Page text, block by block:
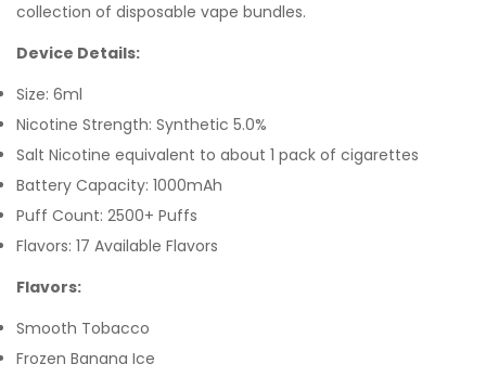
collection of disposable vape bundles.
Device Details:
Size: 6ml
Nicotine Strength: Synthetic 5.0%
Salt Nicotine equivalent to about 1 pack of cigarettes
Battery Capacity: 1000mAh
Puff Count: 2500+ Puffs
Flavors: 17 Available Flavors
Flavors:
Smooth Tobacco
Frozen Banana Ice